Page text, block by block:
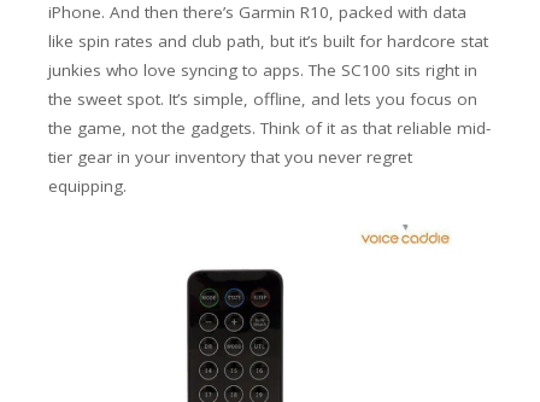
iPhone. And then there’s Garmin R10, packed with data
like spin rates and club path, but it’s built for hardcore stat
junkies who love syncing to apps.The SC100 sits right in
the sweet spot. It’s simple, offline, and lets you focus on
the game, not the gadgets. Think of it as that reliable mid-
tier gear in your inventory that you never regret
equipping.